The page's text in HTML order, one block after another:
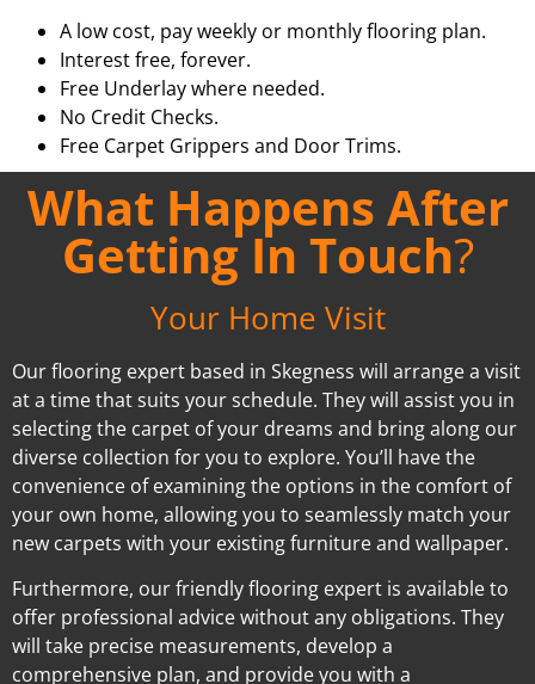
A low cost, pay weekly or monthly flooring plan.
Interest free, forever.
Free Underlay where needed.
No Credit Checks.
Free Carpet Grippers and Door Trims.
What Happens After
Getting In Touch?
Your Home Visit
Our flooring expert based in Skegness will arrange a visit
at a time that suits your schedule. They will assist you in
selecting the carpet of your dreams and bring along our
diverse collection for you to explore. You’ll have the
convenience of examining the options in the comfort of
your own home, allowing you to seamlessly match your
new carpets with your existing furniture and wallpaper.
Furthermore, our friendly flooring expert is available to
offer professional advice without any obligations. They
will take precise measurements, develop a
comprehensive plan, and provide you with a